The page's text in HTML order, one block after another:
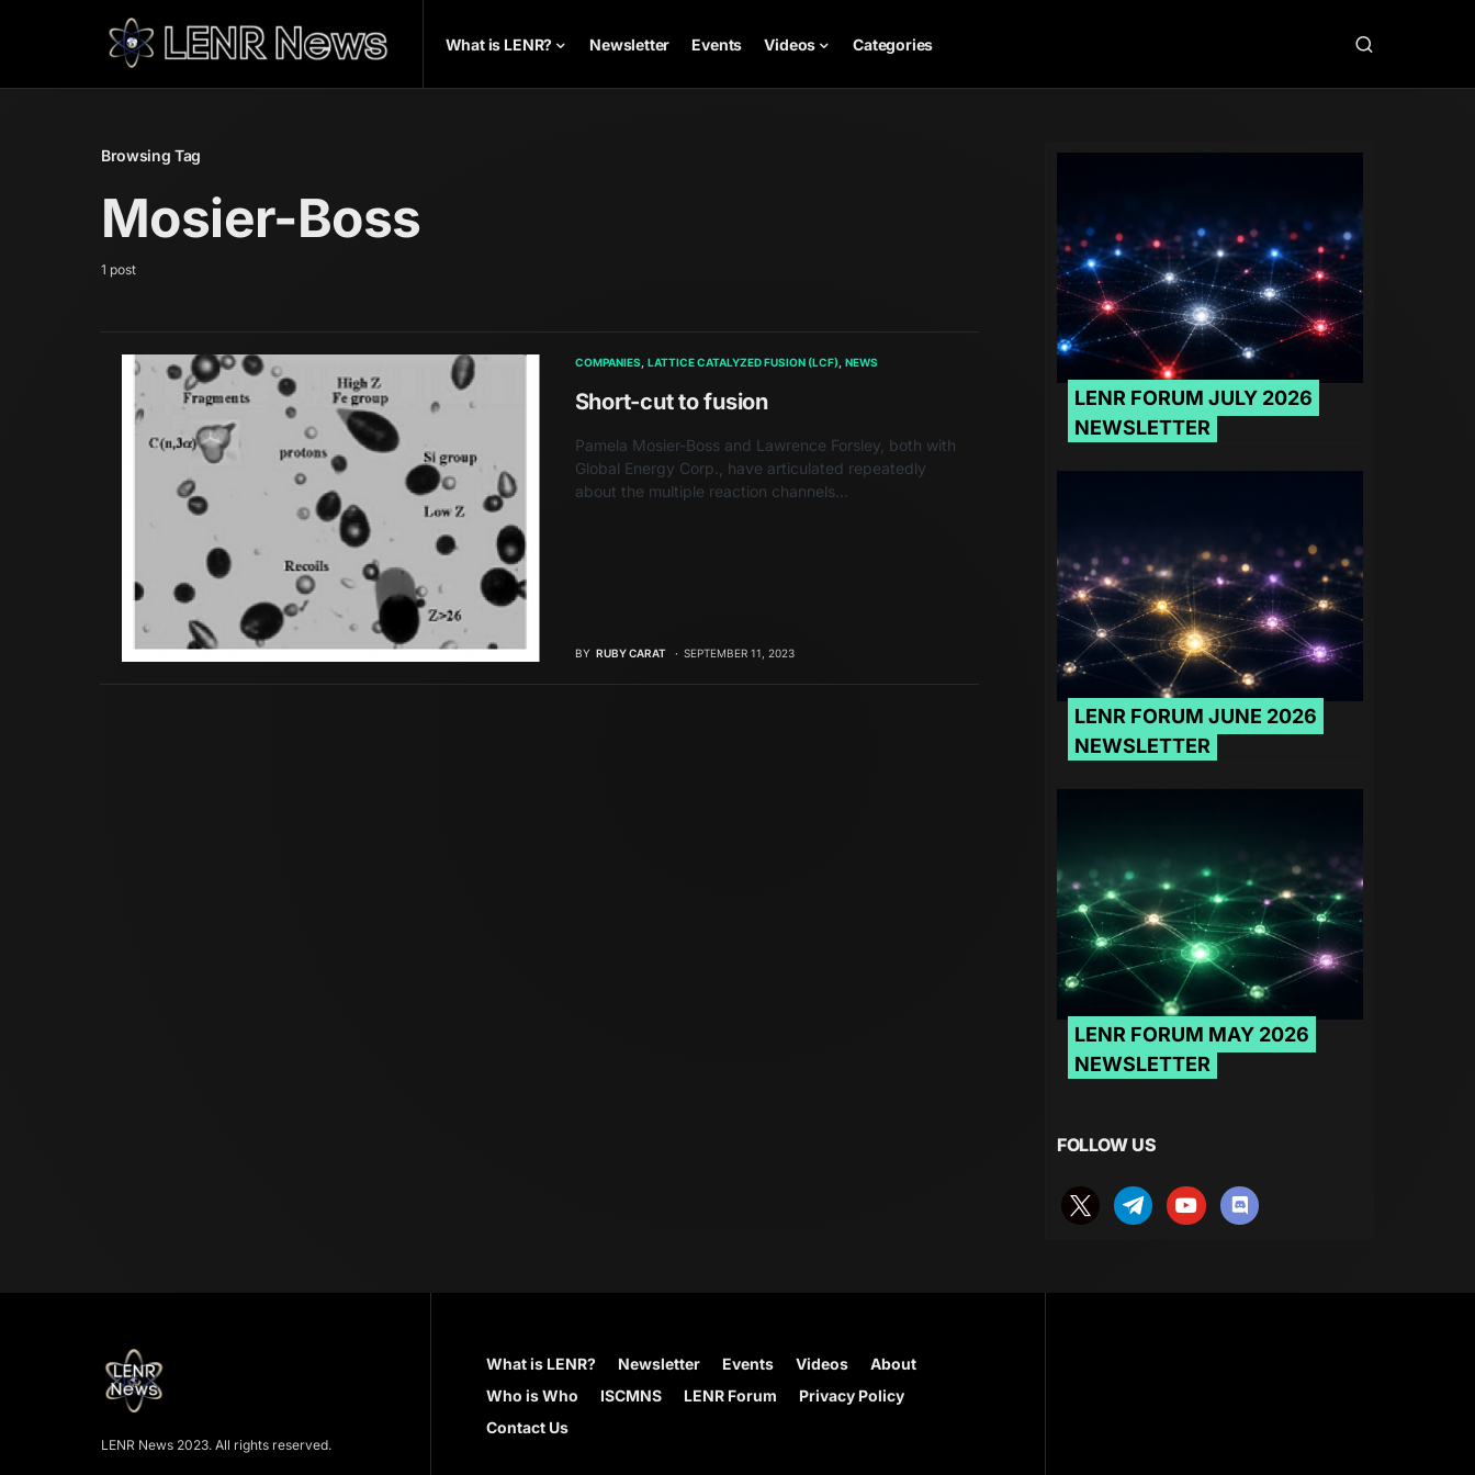
What is LENR? Newsletter Events Videos Categories
Browsing Tag
Mosier-Boss
1 post
COMPANIES LATTICE CATALYZED FUSION (LCF) NEWS
Short-cut to fusion
Pamela Mosier-Boss and Lawrence Forsley, both with
Global Energy Corp., have articulated repeatedly
about the multiple reaction channels…
BY RUBY CARAT SEPTEMBER 11, 2023
LENR FORUM JULY 2026
NEWSLETTER
LENR FORUM JUNE 2026
NEWSLETTER
LENR FORUM MAY 2026
NEWSLETTER
FOLLOW US
LENR News 2023. All rights reserved.
What is LENR? Newsletter Events Videos
About
Who is Who
ISCMNS LENR Forum
Privacy Policy
Contact Us